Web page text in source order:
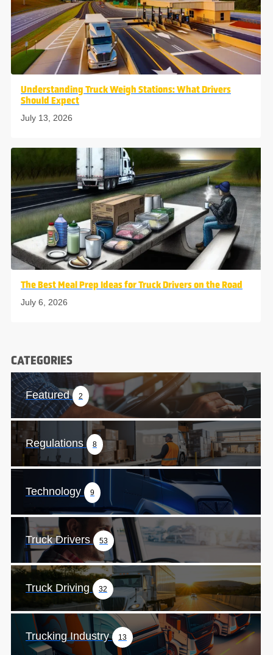
Understanding Truck Weigh Stations: What Drivers
Should Expect
July 13, 2026
The Best Meal Prep Ideas for Truck Drivers on the Road
July 6, 2026
CATEGORIES
Featured 2
Regulations 8
Technology 9
Truck Drivers 53
Truck Driving 32
Trucking Industry 13